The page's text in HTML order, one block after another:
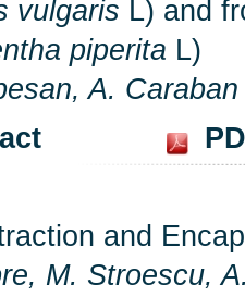
vulgaris L) and
piperita L)
A. Caraban
and
M. Stroescu,